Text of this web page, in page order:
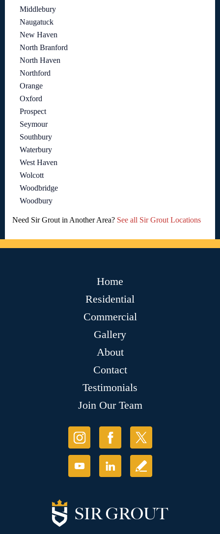
Middlebury
Naugatuck
New Haven
North Branford
North Haven
Northford
Orange
Oxford
Prospect
Seymour
Southbury
Waterbury
West Haven
Wolcott
Woodbridge
Woodbury
Need Sir Grout in Another Area? See all Sir Grout Locations
Home
Residential
Commercial
Gallery
About
Contact
Testimonials
Join Our Team